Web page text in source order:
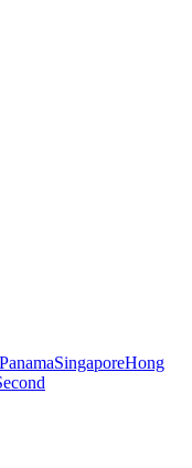
PanamaSingaporeHong